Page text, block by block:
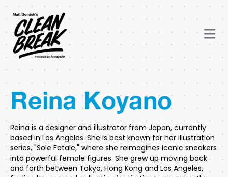
Reina Koyano
Reina is a designer and illustrator from Japan, currently
based in Los Angeles. She is best known for her illustration
series, "Sole Fatale," where she reimagines iconic sneakers
into powerful female figures. She grew up moving back
and forth between Tokyo, Hong Kong and Los Angeles,